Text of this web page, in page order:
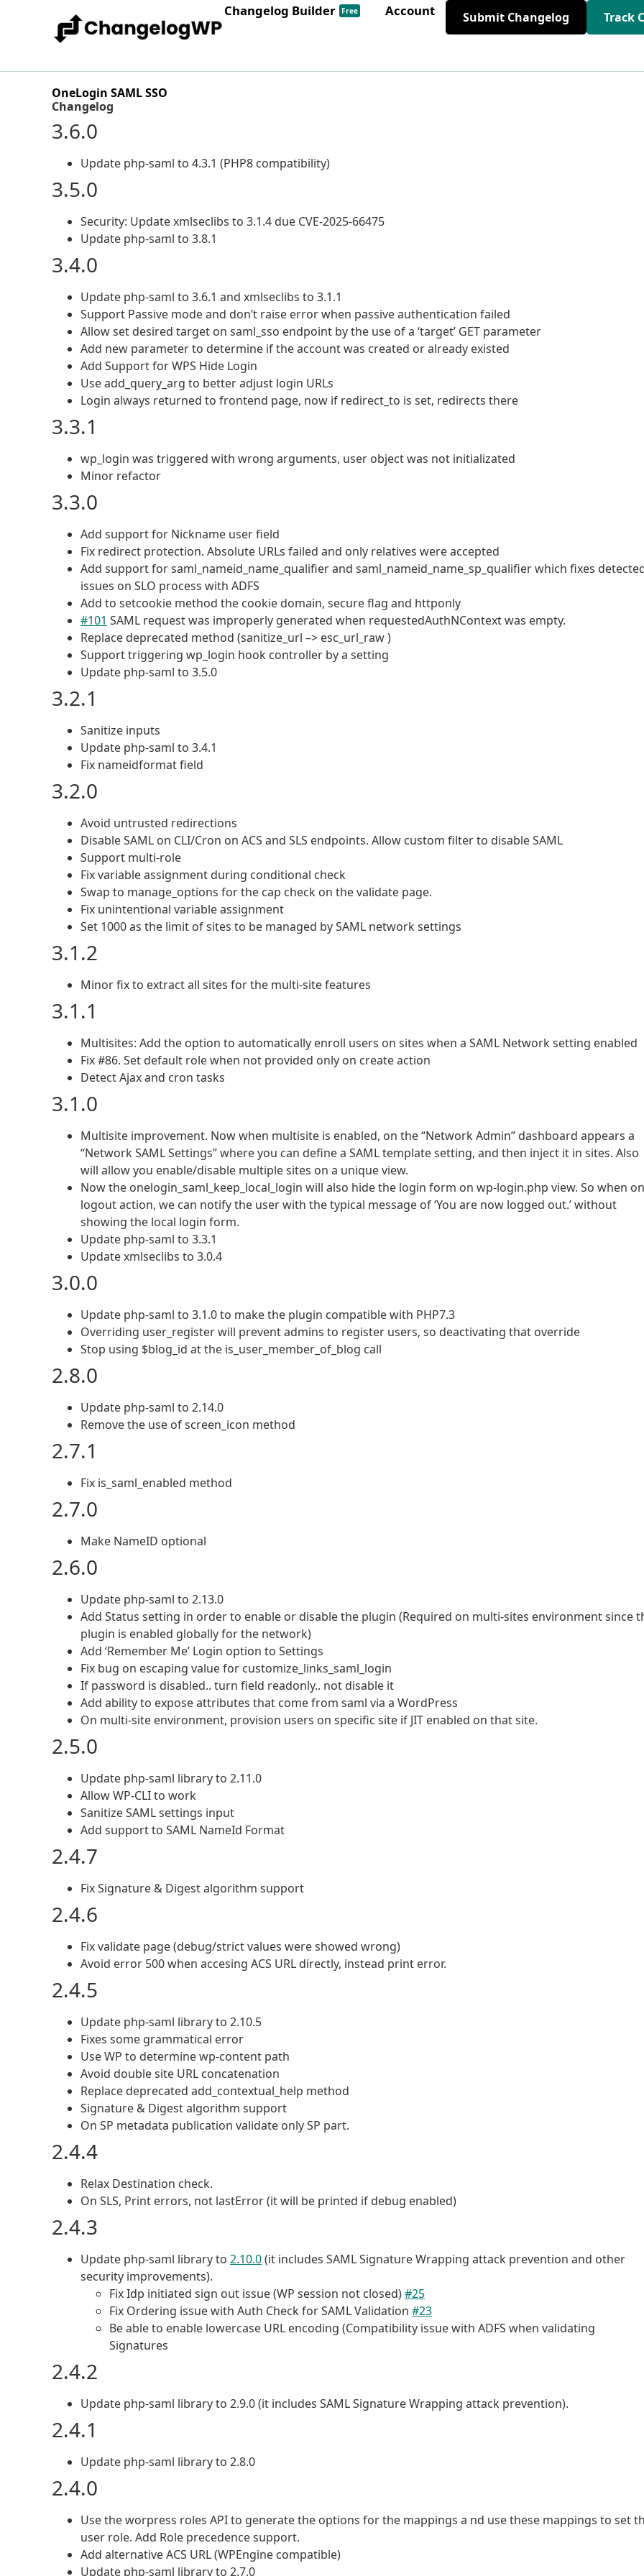
Changelog Builder Free Account Submit Changelog Track
OneLogin SAML SSO
Changelog
3.6.0
Update php-saml to 4.3.1 (PHP8 compatibility)
3.5.0
Security: Update xmlseclibs to 3.1.4 due CVE-2025-66475
Update php-saml to 3.8.1
3.4.0
Update php-saml to 3.6.1 and xmlseclibs to 3.1.1
Support Passive mode and don’t raise error when passive authentication failed
Allow set desired target on saml_sso endpoint by the use of a ‘target’ GET parameter
Add new parameter to determine if the account was created or already existed
Add Support for WPS Hide Login
Use add_query_arg to better adjust login URLs
Login always returned to frontend page, now if redirect_to is set, redirects there
3.3.1
wp_login was triggered with wrong arguments, user object was not initializated
Minor refactor
3.3.0
Add support for Nickname user field
Fix redirect protection. Absolute URLs failed and only relatives were accepted
Add support for saml_nameid_name_qualifier and saml_nameid_name_sp_qualifier which fixes
issues on SLO process with ADFS
Add to setcookie method the cookie domain, secure flag and httponly
#101 SAML request was improperly generated when requestedAuthNContext was empty.
Replace deprecated method (sanitize_url –> esc_url_raw )
Support triggering wp_login hook controller by a setting
Update php-saml to 3.5.0
3.2.1
Sanitize inputs
Update php-saml to 3.4.1
Fix nameidformat field
3.2.0
Avoid untrusted redirections
Disable SAML on CLI/Cron on ACS and SLS endpoints. Allow custom filter to disable SAML
Support multi-role
Fix variable assignment during conditional check
Swap to manage_options for the cap check on the validate page.
Fix unintentional variable assignment
Set 1000 as the limit of sites to be managed by SAML network settings
3.1.2
Minor fix to extract all sites for the multi-site features
3.1.1
Multisites: Add the option to automatically enroll users on sites when a SAML Network setting enabled
Fix #86. Set default role when not provided only on create action
Detect Ajax and cron tasks
3.1.0
Multisite improvement. Now when multisite is enabled, on the “Network Admin” dashboard appears a
“Network SAML Settings” where you can define a SAML template setting, and then inject it in sites. Also
will allow you enable/disable multiple sites on a unique view.
Now the onelogin_saml_keep_local_login will also hide the login form on wp-login.php view. So when
logout action, we can notify the user with the typical message of ‘You are now logged out.’ without
showing the local login form.
Update php-saml to 3.3.1
Update xmlseclibs to 3.0.4
3.0.0
Update php-saml to 3.1.0 to make the plugin compatible with PHP7.3
Overriding user_register will prevent admins to register users, so deactivating that override
Stop using $blog_id at the is_user_member_of_blog call
2.8.0
Update php-saml to 2.14.0
Remove the use of screen_icon method
2.7.1
Fix is_saml_enabled method
2.7.0
Make NameID optional
2.6.0
Update php-saml to 2.13.0
Add Status setting in order to enable or disable the plugin (Required on multi-sites environment since
plugin is enabled globally for the network)
Add ‘Remember Me’ Login option to Settings
Fix bug on escaping value for customize_links_saml_login
If password is disabled.. turn field readonly.. not disable it
Add ability to expose attributes that come from saml via a WordPress
On multi-site environment, provision users on specific site if JIT enabled on that site.
2.5.0
Update php-saml library to 2.11.0
Allow WP-CLI to work
Sanitize SAML settings input
Add support to SAML NameId Format
2.4.7
Fix Signature & Digest algorithm support
2.4.6
Fix validate page (debug/strict values were showed wrong)
Avoid error 500 when accesing ACS URL directly, instead print error.
2.4.5
Update php-saml library to 2.10.5
Fixes some grammatical error
Use WP to determine wp-content path
Avoid double site URL concatenation
Replace deprecated add_contextual_help method
Signature & Digest algorithm support
On SP metadata publication validate only SP part.
2.4.4
Relax Destination check.
On SLS, Print errors, not lastError (it will be printed if debug enabled)
2.4.3
Update php-saml library to 2.10.0(it includes SAML Signature Wrapping attack prevention and other
security improvements).
Fix Idp initiated sign out issue (WP session not closed)#25
Fix Ordering issue with Auth Check for SAML Validation #23
Be able to enable lowercase URL encoding (Compatibility issue with ADFS when validating
Signatures
2.4.2
Update php-saml library to 2.9.0 (it includes SAML Signature Wrapping attack prevention).
2.4.1
Update php-saml library to 2.8.0
2.4.0
Use the worpress roles API to generate the options for the mappings a nd use these mappings to set
user role. Add Role precedence support.
Add alternative ACS URL (WPEngine compatible)
Update php-saml library to 2.7.0